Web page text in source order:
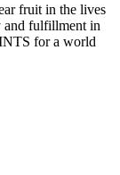
fruit in the lives
and fulfillment in
for a world